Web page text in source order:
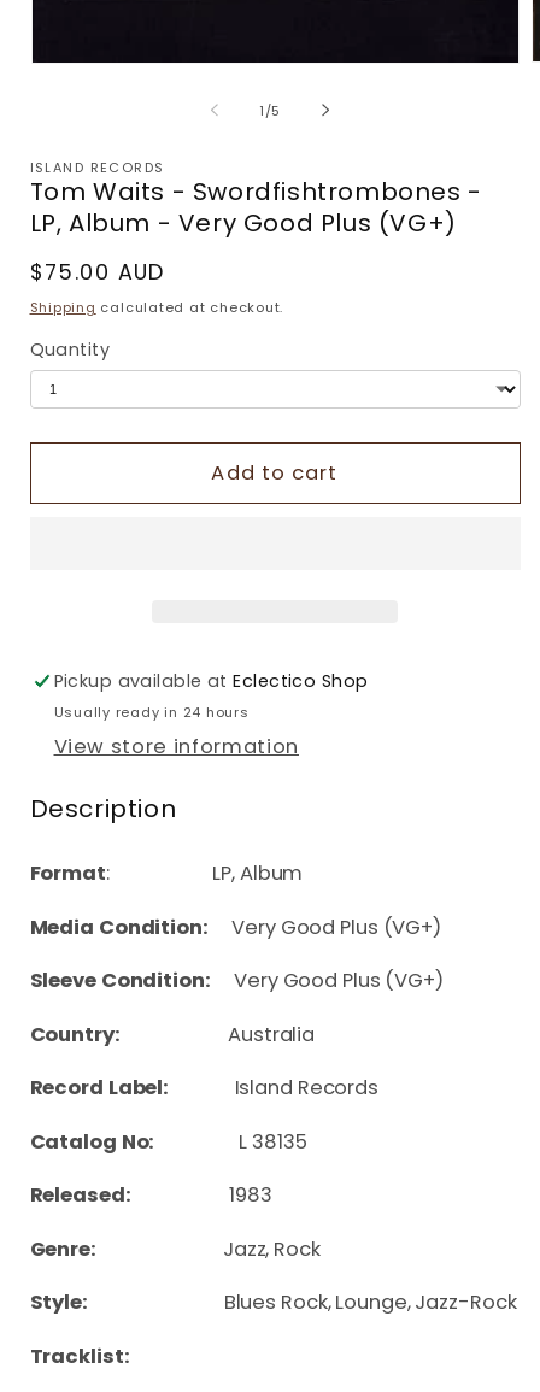
1/of
5
ISLAND RECORDS
Tom Waits - Swordfishtrombones -
LP, Album - Very Good Plus (VG+)
Regular
price
$75.00 AUD
Shipping calculated at checkout.
Quantity
Add to cart
Pickup available atEclectico Shop
Usually ready in 24 hours
View store information
Description
Format: LP, Album
Media Condition:
Very Good Plus (VG+)
Sleeve Condition: Very Good Plus (VG+)
Country:Australia
Record Label: Island Records
Catalog No:
L 38135
Released:1983
Genre: Jazz, Rock
Style: Blues Rock, Lounge, Jazz-Rock
Tracklist: